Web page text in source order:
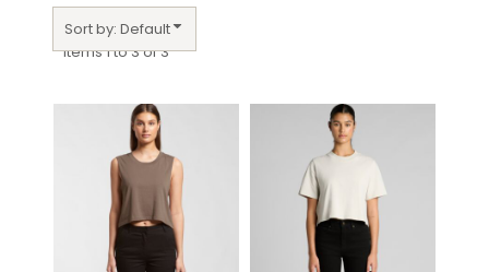
Sort by: Default
Items 1 to 3 of 3